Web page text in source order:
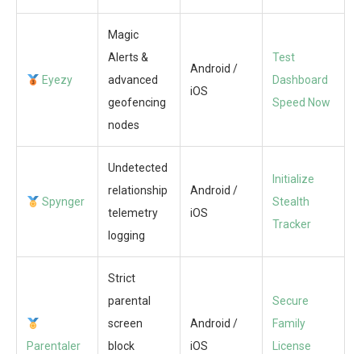
Eyezy
Magic
Alerts &
advanced
geofencing
nodes
Android /
iOS
Test
Dashboard
Speed Now
Spynger
Undetected
relationship
telemetry
logging
Android /
iOS
Initialize
Stealth
Tracker
Parentaler
Strict
parental
screen
block
Android /
iOS
Secure
Family
License